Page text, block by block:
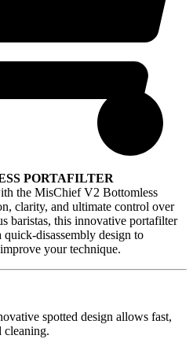
PORTAFILTER
the MisChief V2 Bottomless
clarity, and ultimate control over
baristas, this innovative portafilter
quick-disassembly design to
your technique.
spotted design allows fast,
cleaning.